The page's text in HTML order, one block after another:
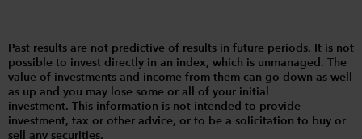
Past results are not predictive of results in future periods. It is not
possible to invest directly in an index, which is unmanaged. The
value of investments and income from them can go down as well
as up and you may lose some or all of your initial
investment. This information is not intended to provide
investment, tax or other advice, or to be a solicitation to buy or
sell any securities.